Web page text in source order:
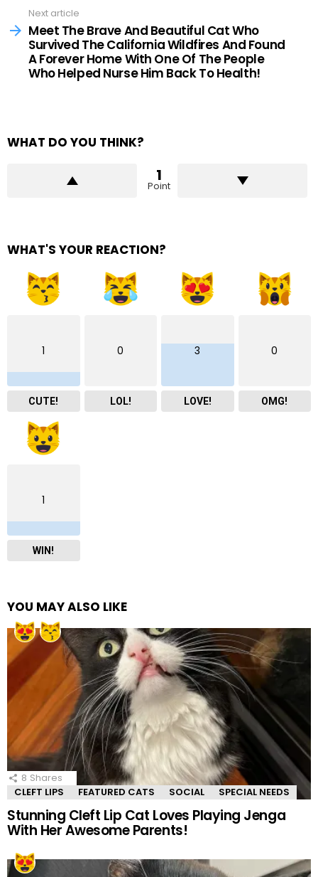
Next article
Meet The Brave And Beautiful Cat Who
Survived The California Wildfires And Found
A Forever Home With One Of The People
Who Helped Nurse Him Back To Health!
WHAT DO YOU THINK?
1
Point
WHAT'S YOUR REACTION?
1
CUTE!
0
LOL!
3
LOVE!
0
OMG!
1
WIN!
YOU MAY ALSO LIKE
8 Shares
CLEFT LIPS
FEATURED CATS SOCIAL SPECIAL NEEDS
Stunning Cleft Lip Cat Loves Playing Jenga
With Her Awesome Parents!